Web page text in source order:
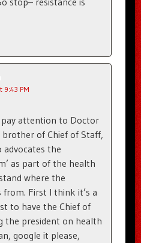
9:43 PM
attention to Doctor
of Chief of Staff,
advocates the
as part of the health
where the
First I think it’s a
to have the Chief of
the president on health
google it please,